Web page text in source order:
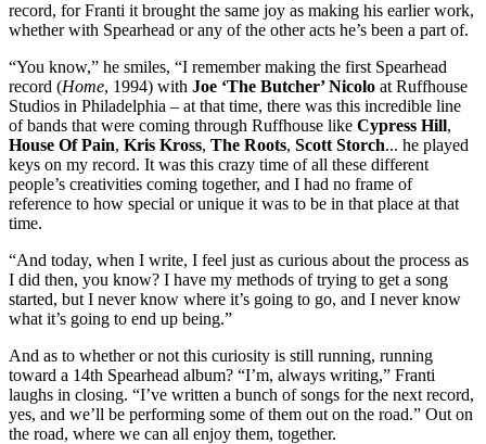
record, for Franti it brought the same joy as making his earlier work,
whether with Spearhead or any of the other acts he’s been a part of.
“You know,” he smiles, “I remember making the first Spearhead
record (Home, 1994) with Joe ‘The Butcher’ Nicolo at Ruffhouse
Studios in Philadelphia – at that time, there was this incredible line
of bands that were coming through Ruffhouse like Cypress Hill,
House Of Pain, Kris Kross, The Roots, Scott Storch... he played
keys on my record. It was this crazy time of all these different
people’s creativities coming together, and I had no frame of
reference to how special or unique it was to be in that place at that
time.
“And today, when I write, I feel just as curious about the process as
I did then, you know? I have my methods of trying to get a song
started, but I never know where it’s going to go, and I never know
what it’s going to end up being.”
And as to whether or not this curiosity is still running, running
toward a 14th Spearhead album? “I’m, always writing,” Franti
laughs in closing. “I’ve written a bunch of songs for the next record,
yes, and we’ll be performing some of them out on the road.” Out on
the road, where we can all enjoy them, together.